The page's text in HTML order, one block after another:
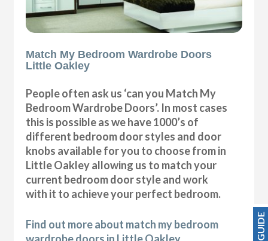
Match My Bedroom Wardrobe Doors
Little Oakley
People often ask us ‘can you Match My
Bedroom Wardrobe Doors’. In most cases
this is possible as we have 1000’s of
different bedroom door styles and door
knobs available for you to choose from in
Little Oakley allowing us to match your
current bedroom door style and work
with it to achieve your perfect bedroom.
Find out more about match my bedroom